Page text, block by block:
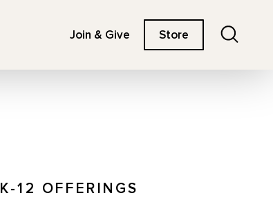
Join & Give Store
K-12 OFFERINGS